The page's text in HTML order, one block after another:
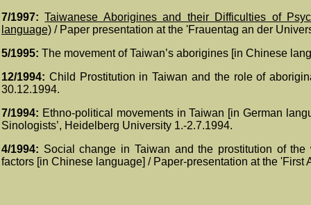
7/1997:Taiwanese Aborigines and their Difficulties of
language) / Paper presentation at the 'Frauentag an der
5/1995: The movement of Taiwan’s aborigines [in Chinese
12/1994: Child Prostitution in Taiwan and the role of
30.12.1994.
7/1994: Ethno-political movements in Taiwan [in German
Sinologists’, Heidelberg University 1.-2.7.1994.
4/1994: Social change in Taiwan and the prostitution of
factors [in Chinese language] / Paper-presentation at the